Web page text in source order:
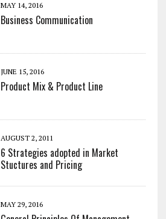
MAY 14, 2016
Business Communication
JUNE 15, 2016
Product Mix & Product Line
AUGUST 2, 2011
6 Strategies adopted in Market
Stuctures and Pricing
MAY 29, 2016